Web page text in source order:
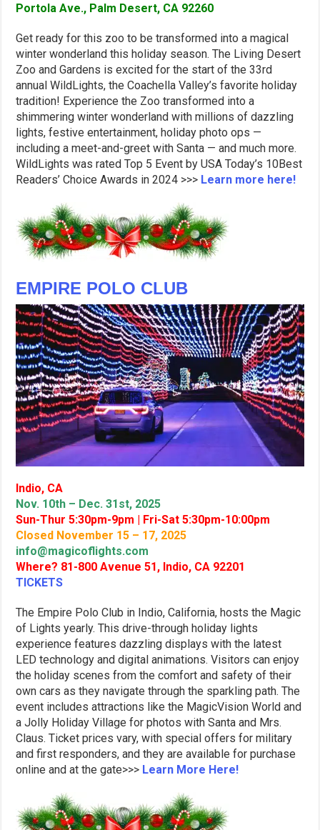
Portola Ave., Palm Desert, CA 92260
Get ready for this zoo to be transformed into a magical
winter wonderland this holiday season. The Living Desert
Zoo and Gardens is excited for the start of the 33rd
annual WildLights, the Coachella Valley’s favorite holiday
tradition! Experience the Zoo transformed into a
shimmering winter wonderland with millions of dazzling
lights, festive entertainment, holiday photo ops —
including a meet-and-greet with Santa — and much more.
WildLights was rated Top 5 Event by USA Today’s 10Best
Readers’ Choice Awards in 2024 >>> Learn more here!
EMPIRE POLO CLUB
Indio, CA
Nov. 10th – Dec. 31st, 2025
Sun-Thur 5:30pm-9pm | Fri-Sat 5:30pm-10:00pm
Closed November 15 – 17, 2025
info@magicoflights.com
Where? 81-800 Avenue 51, Indio, CA 92201
TICKETS
The Empire Polo Club in Indio, California, hosts the Magic
of Lights yearly. This drive-through holiday lights
experience features dazzling displays with the latest
LED technology and digital animations. Visitors can enjoy
the holiday scenes from the comfort and safety of their
own cars as they navigate through the sparkling path. The
event includes attractions like the MagicVision World and
a Jolly Holiday Village for photos with Santa and Mrs.
Claus. Ticket prices vary, with special offers for military
and first responders, and they are available for purchase
online and at the gate>>> Learn More Here!